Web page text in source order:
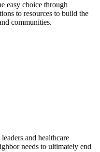
easy choice through
to resources to build the
communities.
and healthcare
needs to ultimately end